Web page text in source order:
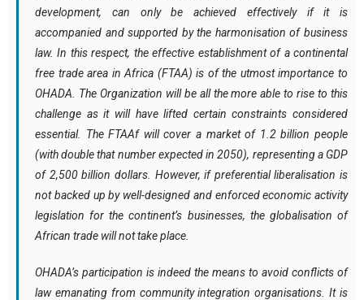
development, can only be achieved effectively if it is
accompanied and supported by the harmonisation of business
law. In this respect, the effective establishment of a continental
free trade area in Africa (FTAA) is of the utmost importance to
OHADA. The Organization will be all the more able to rise to this
challenge as it will have lifted certain constraints considered
essential. The FTAAf will cover a market of 1.2 billion people
(with double that number expected in 2050), representing a GDP
of 2,500 billion dollars. However, if preferential liberalisation is
not backed up by well-designed and enforced economic activity
legislation for the continent’s businesses, the globalisation of
African trade will not take place.
OHADA’s participation is indeed the means to avoid conflicts of
law emanating from community integration organisations. It is